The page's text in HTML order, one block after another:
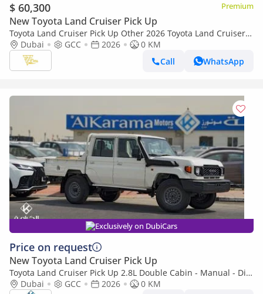
$ 60,300 Premium
New Toyota Land Cruiser Pick Up
Toyota Land Cruiser Pick Up Other 2026 Toyota Land Cruiser
79 Single Cab Pickup | 4.0L V6 | 228 HP | Automatic | 4x4 |
GCC Specs
Dubai GCC 2026
0 KM
Call
WhatsApp
Exclusively on DubiCars
Price on request
New Toyota Land Cruiser Pick Up
Toyota Land Cruiser Pick Up 2.8L Double Cabin - Manual - Diff
Lock - Power Window - Snorkel - GCC
Dubai GCC 2026
0 KM